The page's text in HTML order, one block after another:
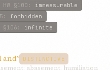
HW §100 : immeasurable
: forbidden
§106 : infinite
and” DISTINCTIVE
abasement, humiliation